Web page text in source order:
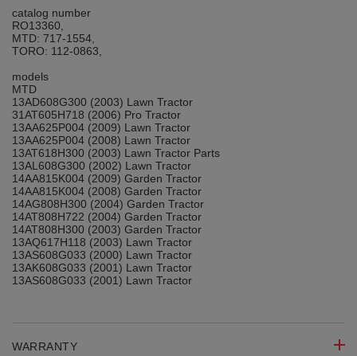
catalog number
RO13360,
MTD: 717-1554,
TORO: 112-0863,
models
MTD
13AD608G300 (2003) Lawn Tractor
31AT605H718 (2006) Pro Tractor
13AA625P004 (2009) Lawn Tractor
13AA625P004 (2008) Lawn Tractor
13AT618H300 (2003) Lawn Tractor Parts
13AL608G300 (2002) Lawn Tractor
14AA815K004 (2009) Garden Tractor
14AA815K004 (2008) Garden Tractor
14AG808H300 (2004) Garden Tractor
14AT808H722 (2004) Garden Tractor
14AT808H300 (2003) Garden Tractor
13AQ617H118 (2003) Lawn Tractor
13AS608G033 (2000) Lawn Tractor
13AK608G033 (2001) Lawn Tractor
13AS608G033 (2001) Lawn Tractor
WARRANTY